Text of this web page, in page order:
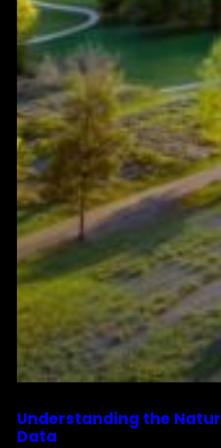
Understanding the
Data